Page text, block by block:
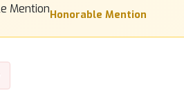
Honorable Mention